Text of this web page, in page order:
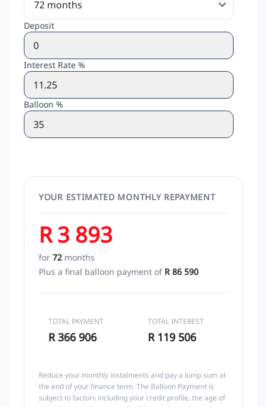
Deposit
Interest Rate %
Balloon %
YOUR ESTIMATED MONTHLY REPAYMENT
R 3 893
for 72 months
Plus a final balloon payment of R 86 590
TOTAL PAYMENT
R 366 906
TOTAL INTEREST
R 119 506
Reduce your monthly instalments and pay a lump sum at
the end of your finance term. The Balloon Payment is
subject to factors including your credit profile, the age of